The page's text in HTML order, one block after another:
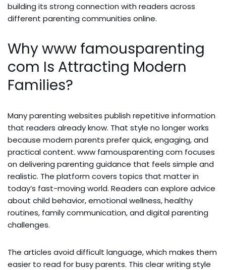
building its strong connection with readers across
different parenting communities online.
Why www famousparenting
com Is Attracting Modern
Families?
Many parenting websites publish repetitive information
that readers already know. That style no longer works
because modern parents prefer quick, engaging, and
practical content. www famousparenting com focuses
on delivering parenting guidance that feels simple and
realistic. The platform covers topics that matter in
today’s fast-moving world. Readers can explore advice
about child behavior, emotional wellness, healthy
routines, family communication, and digital parenting
challenges.
The articles avoid difficult language, which makes them
easier to read for busy parents. This clear writing style